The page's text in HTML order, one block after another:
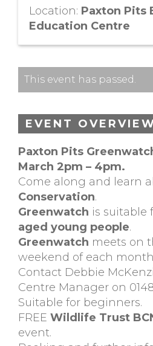
Location: Paxton Pits
Education Centre
This event has passed.
EVENT
Paxton Pits
March 2pm – 4pm.
Come along and learn
Conservation.
Greenwatch is suitable
aged young people.
Greenwatch meets on
weekend of each
Contact Debbie
Centre Manager on
Suitable for beginners.
FREE Wildlife Trust
event.